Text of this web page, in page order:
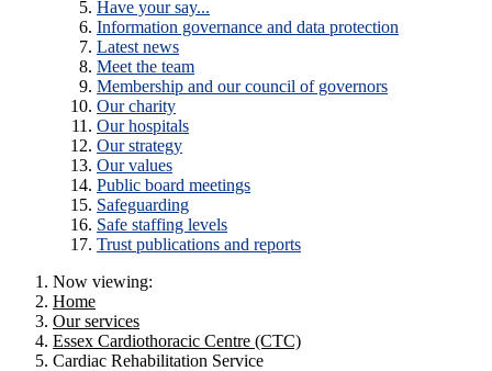
Have your say...
Information governance and data protection
Latest news
Meet the team
Membership and our council of governors
Our charity
Our hospitals
Our strategy
Our values
Public board meetings
Safeguarding
Safe staffing levels
Trust publications and reports
Now viewing:
Home
Our services
Essex Cardiothoracic Centre (CTC)
Cardiac Rehabilitation Service